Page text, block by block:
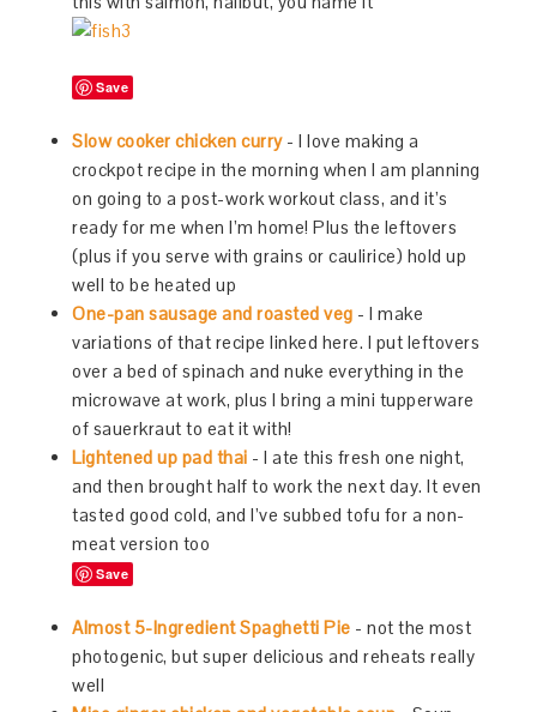
Save
Slow cooker chicken curry - I love making a
crockpot recipe in the morning when I am planning
on going to a post-work workout class, and it’s
ready for me when I’m home! Plus the leftovers
(plus if you serve with grains or caulirice) hold up
well to be heated up
One-pan sausage and roasted veg - I make
variations of that recipe linked here. I put leftovers
over a bed of spinach and nuke everything in the
microwave at work, plus I bring a mini tupperware
of sauerkraut to eat it with!
Lightened up pad thai - I ate this fresh one night,
and then brought half to work the next day. It even
tasted good cold, and I’ve subbed tofu for a non-
meat version too
Save
Almost 5-Ingredient Spaghetti Pie - not the most
photogenic, but super delicious and reheats really
well